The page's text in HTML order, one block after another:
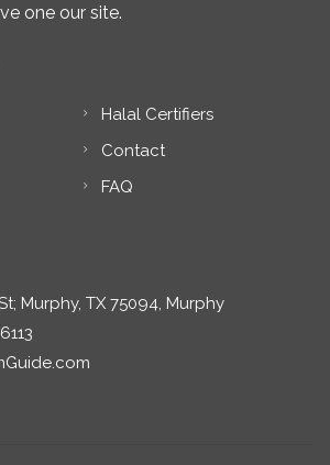
one our site.
Halal Certifiers
Contact
FAQ
Murphy, TX 75094, Murphy